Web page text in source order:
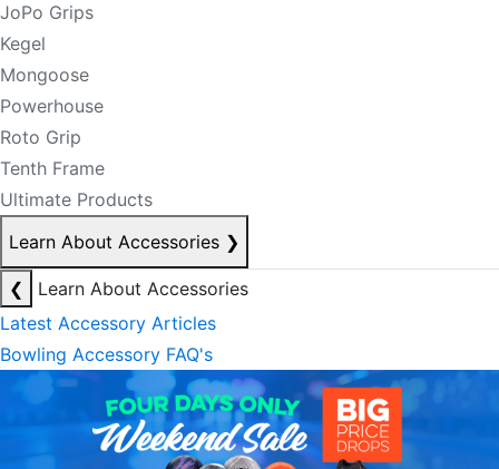
JoPo Grips
Kegel
Mongoose
Powerhouse
Roto Grip
Tenth Frame
Ultimate Products
Learn About Accessories ❯
❮
Learn About Accessories
Latest Accessory Articles
Bowling Accessory FAQ's